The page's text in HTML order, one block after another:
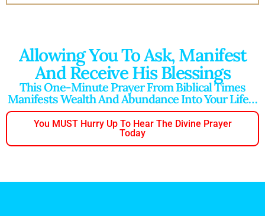
Allowing You To Ask, Manifest
And Receive His Blessings
This One-Minute Prayer From Biblical Times
Manifests Wealth And Abundance Into Your Life…
You MUST Hurry Up To Hear The Divine Prayer
Today